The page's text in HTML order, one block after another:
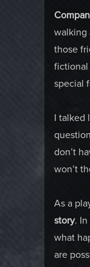
walking
those
fictional
special
I talked
don’t
won’t
As a
story.
what
are